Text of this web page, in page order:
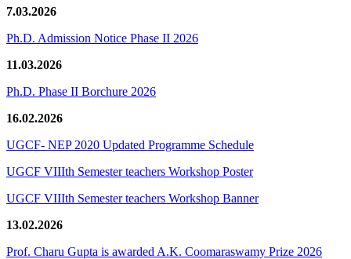
7.03.2026
Ph.D. Admission Notice Phase II 2026
11.03.2026
Ph.D. Phase II Borchure 2026
16.02.2026
UGCF- NEP 2020 Updated Programme Schedule
UGCF VIIIth Semester teachers Workshop Poster
UGCF VIIIth Semester teachers Workshop Banner
13.02.2026
Prof. Charu Gupta is awarded A.K. Coomaraswamy Prize 2026